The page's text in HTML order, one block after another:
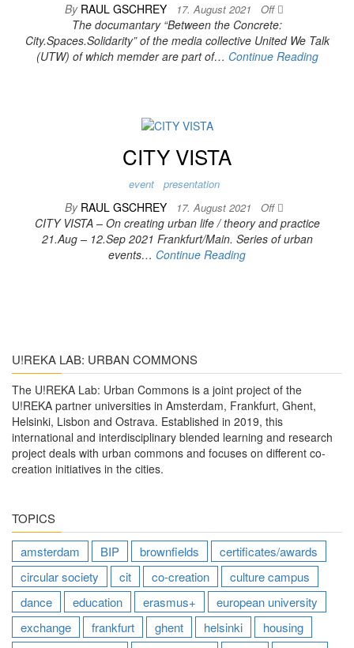
By RAUL GSCHREY 17. August 2021 Off
The documantary “Between the Concrete:
City.Spaces.Solidarity” of the media collective United We Talk
(UTW) of which memder are part of… Continue Reading
CITY VISTA
event presentation
By RAUL GSCHREY 17. August 2021 Off
CITY VISTA – On creating urban life / theory and practice
21.Aug – 12.Sep 2021 Frankfurt/Main. Series of urban
events… Continue Reading
U!REKA LAB: URBAN COMMONS
The U!REKA Lab: Urban Commons is a joint project of the
U!REKA partner universities in Amsterdam, Frankfurt, Ghent,
Helsinki, Lisbon and Ostrava. Established in 2019, this
international and interdisciplinary blended learning and research
project deals with urban commons and focuses on different co-
creation initiatives in the cities.
TOPICS
amsterdam
BIP brownfields
certificates/awards
circular society
cit co-creation
culture campus
dance
education erasmus+
european university
exchange
frankfurt ghent helsinki
housing